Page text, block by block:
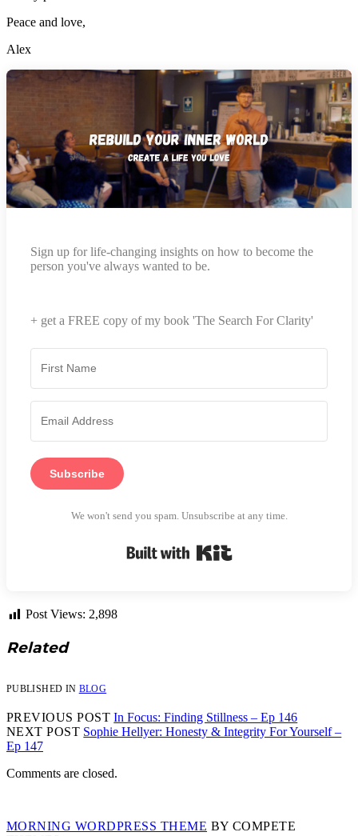
Peace and love,
Alex
Sign up for life-changing insights on how to become the
person you've always wanted to be.
+ get a FREE copy of my book 'The Search For Clarity'
Subscribe
We won't send you spam. Unsubscribe at any time.
Post Views: 2,898
Related
PUBLISHED IN BLOG
PREVIOUS POST In Focus: Finding Stillness – Ep 146
NEXT POST Sophie Hellyer: Honesty & Integrity For Yourself –
Ep 147
Comments are closed.
MORNING WORDPRESS THEME BY COMPETE